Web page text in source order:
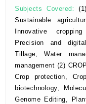
Subjects Covered:
Sustainable
Innovative
Precision and
Tillage, Water
management (2)
Crop protection,
biotechnology,
Genome Editing,